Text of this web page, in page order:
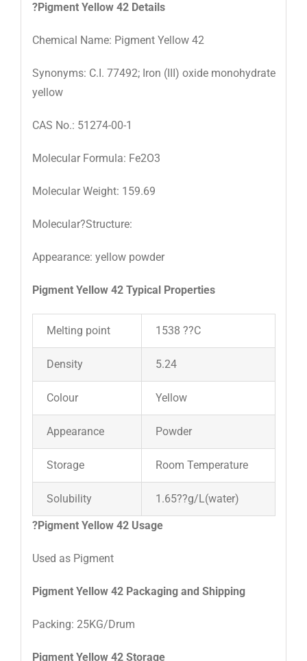
?Pigment Yellow 42 Details
Chemical Name: Pigment Yellow 42
Synonyms: C.I. 77492; Iron (III) oxide monohydrate
yellow
CAS No.: 51274-00-1
Molecular Formula: Fe2O3
Molecular Weight: 159.69
Molecular?Structure:
Appearance: yellow powder
Pigment Yellow 42 Typical Properties
Melting point 1538 ??C
Density 5.24
Colour Yellow
Appearance Powder
Storage Room Temperature
Solubility 1.65??g/L(water)
?Pigment Yellow 42 Usage
Used as Pigment
Pigment Yellow 42 Packaging and Shipping
Packing: 25KG/Drum
Pigment Yellow 42 Storage